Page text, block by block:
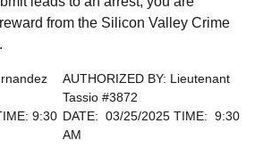
from the Silicon Valley Crime
AUTHORIZED BY: Lieutenant
Tassio #3872
9:30 DATE: 03/25/2025 TIME: 9:30
AM